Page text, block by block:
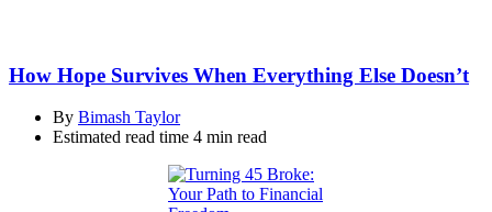
How Hope Survives When Everything Else Doesn’t
By Bimash Taylor
Estimated read time 4 min read